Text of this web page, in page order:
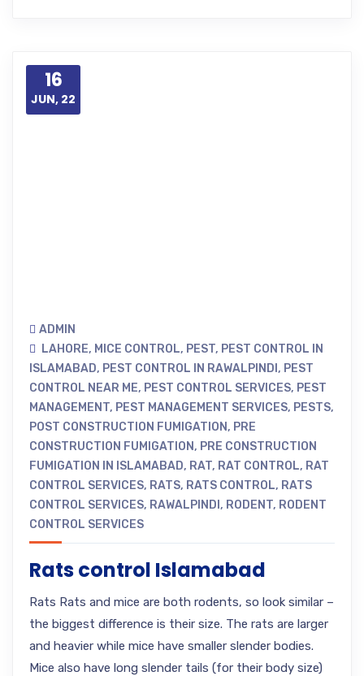
16
JUN, 22
ADMIN
LAHORE, MICE CONTROL, PEST, PEST CONTROL IN
ISLAMABAD, PEST CONTROL IN RAWALPINDI , PEST
CONTROL NEAR ME, PEST CONTROL SERVICES, PEST
MANAGEMENT, PEST MANAGEMENT SERVICES, PESTS,
POST CONSTRUCTION FUMIGATION, PRE
CONSTRUCTION FUMIGATION, PRE CONSTRUCTION
FUMIGATION IN ISLAMABAD, RAT, RAT CONTROL, RAT
CONTROL SERVICES, RATS, RATS CONTROL, RATS
CONTROL SERVICES, RAWALPINDI , RODENT, RODENT
CONTROL SERVICES
Rats control Islamabad
Rats Rats and mice are both rodents, so look similar –
the biggest difference is their size. The rats are larger
and heavier while mice have smaller slender bodies.
Mice also have long slender tails (for their body size)